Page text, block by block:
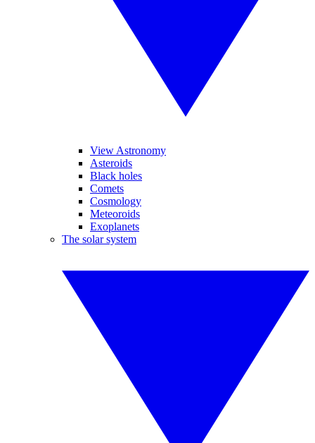
View Astronomy
Asteroids
Black holes
Comets
Cosmology
Meteoroids
Exoplanets
The solar system